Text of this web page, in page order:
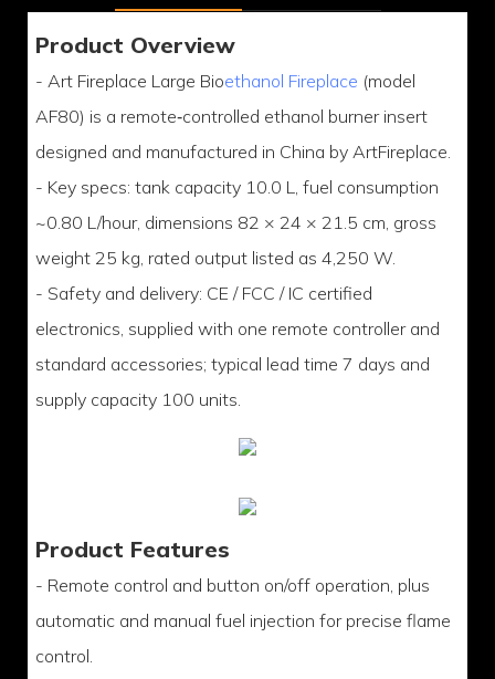
Product Overview
- Art Fireplace Large Bioethanol Fireplace (model
AF80) is a remote‑controlled ethanol burner insert
designed and manufactured in China by ArtFireplace.
- Key specs: tank capacity 10.0 L, fuel consumption
~0.80 L/hour, dimensions 82 × 24 × 21.5 cm, gross
weight 25 kg, rated output listed as 4,250 W.
- Safety and delivery: CE / FCC / IC certified
electronics, supplied with one remote controller and
standard accessories; typical lead time 7 days and
supply capacity 100 units.
Product Features
- Remote control and button on/off operation, plus
automatic and manual fuel injection for precise flame
control.